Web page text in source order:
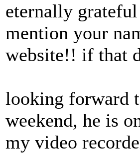
eternally
mention your
website!! if that
looking forward
weekend, he is
my video